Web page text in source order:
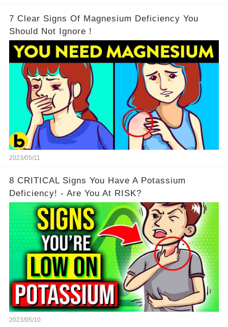
7 Clear Signs Of Magnesium Deficiency You
Should Not Ignore！
2023/05/11
8 CRITICAL Signs You Have A Potassium
Deficiency! - Are You At RISK?
2023/05/10